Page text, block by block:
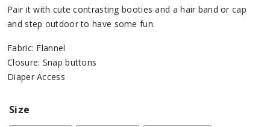
Pair it with cute contrasting booties and a hair band or cap
and step outdoor to have some fun.
Fabric: Flannel
Closure: Snap buttons
Diaper Access
Size